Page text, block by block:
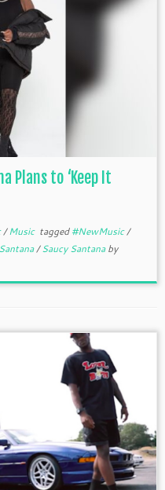
Plans to ‘Keep It
/Music tagged#NewMusic/
Santana/Saucy Santanaby